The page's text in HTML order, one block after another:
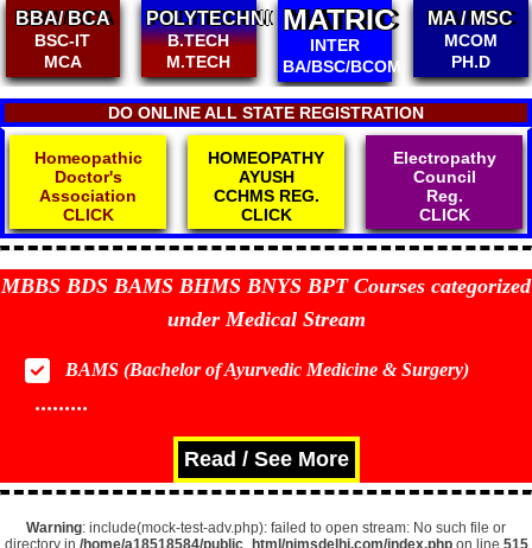
BBA/ BCA
BSC-IT
MCA
POLYTECHNIC
B.TECH
M.TECH
MATRIC
INTER
BA/BSC/BCOM
MA / MSC
MCOM
PH.D
DO ONLINE ALL STATE REGISTRATION
Homeopathic
Doctor's
Association
CLICK
HOMEOPATHY
AYUSH
CCHMS REG.
CLICK
Electropathy
Council
Reg.
CLICK
MBBS BDS BAMS BHMS BNYS BPT Courses categorized
under Medical Stream
BAMS (Bachelor of Ayurvedic Medicine & Surgery)
.........
Read / See More
Warning: include(mock-test-adv.php): failed to open stream: No such file or
directory in /home/a18518584/public_html/nimsdelhi.com/index.phpon line 515